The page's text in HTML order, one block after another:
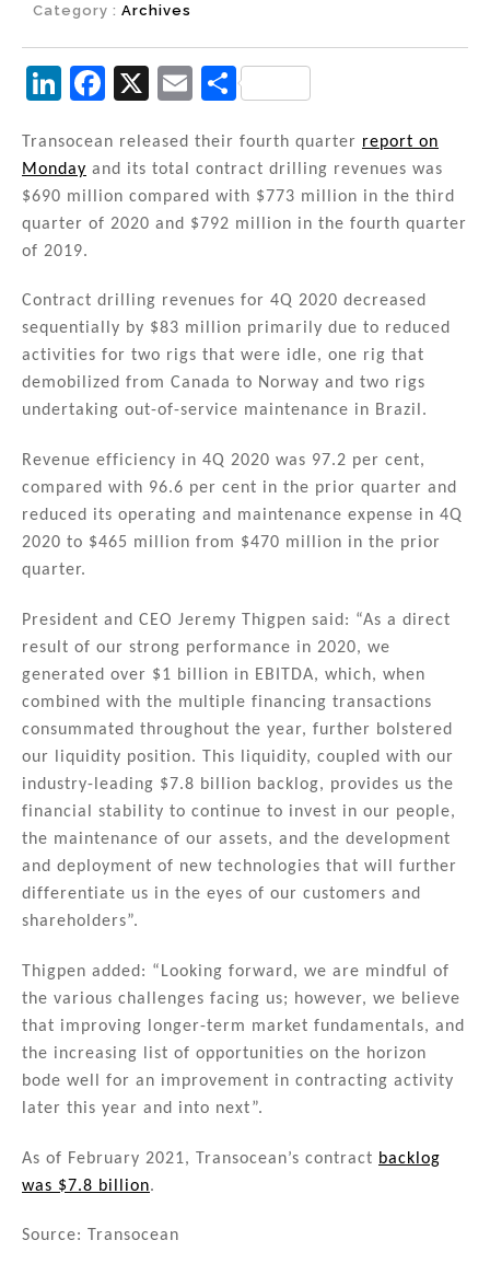
Category : Archives
Li
k
e
dI
n
F
c
e
b
o
k
X
E
ai
l
S
ar
e
Transocean released their fourth quarter report on
Monday and its total contract drilling revenues was
$690 million compared with $773 million in the third
quarter of 2020 and $792 million in the fourth quarter
of 2019.
Contract drilling revenues for 4Q 2020 decreased
sequentially by $83 million primarily due to reduced
activities for two rigs that were idle, one rig that
demobilized from Canada to Norway and two rigs
undertaking out-of-service maintenance in Brazil.
Revenue efficiency in 4Q 2020 was 97.2 per cent,
compared with 96.6 per cent in the prior quarter and
reduced its operating and maintenance expense in 4Q
2020 to $465 million from $470 million in the prior
quarter.
President and CEO Jeremy Thigpen said: “As a direct
result of our strong performance in 2020, we
generated over $1 billion in EBITDA, which, when
combined with the multiple financing transactions
consummated throughout the year, further bolstered
our liquidity position. This liquidity, coupled with our
industry-leading $7.8 billion backlog, provides us the
financial stability to continue to invest in our people,
the maintenance of our assets, and the development
and deployment of new technologies that will further
differentiate us in the eyes of our customers and
shareholders”.
Thigpen added: “Looking forward, we are mindful of
the various challenges facing us; however, we believe
that improving longer-term market fundamentals, and
the increasing list of opportunities on the horizon
bode well for an improvement in contracting activity
later this year and into next”.
As of February 2021, Transocean’s contract backlog
was $7.8 billion.
Source: Transocean